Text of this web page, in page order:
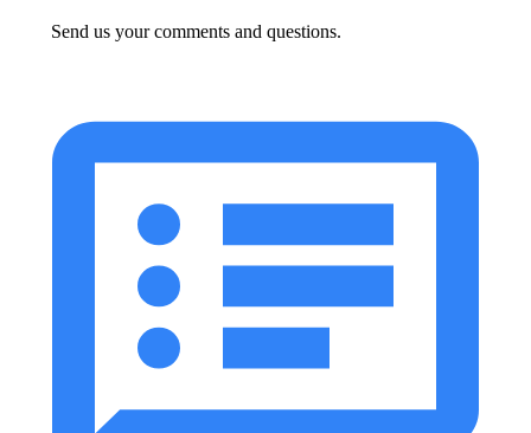
Send us your comments and questions.